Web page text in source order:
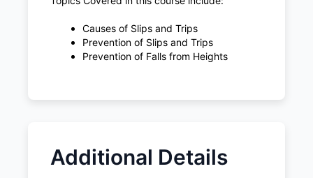
Causes of Slips and Trips
Prevention of Slips and Trips
Prevention of Falls from Heights
Additional Details